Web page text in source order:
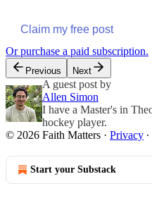
Claim my free post
Or purchase a paid subscription.
Previous Next
A guest post by
Allen Simon
I have a Master's in
hockey player.
© 2026 Faith Matters · Privacy ∙
Start your Substack